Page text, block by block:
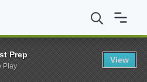
University of Newfoundland
Prep
Play
View